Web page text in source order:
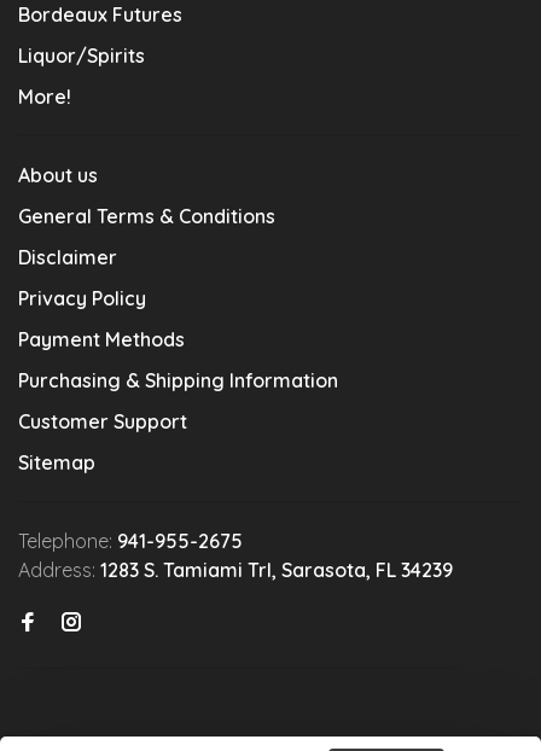
Bordeaux Futures
Liquor/Spirits
More!
About us
General Terms & Conditions
Disclaimer
Privacy Policy
Payment Methods
Purchasing & Shipping Information
Customer Support
Sitemap
Telephone: 941-955-2675
Address: 1283 S. Tamiami Trl, Sarasota, FL 34239